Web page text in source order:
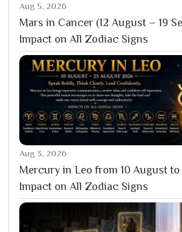
Aug 5, 2026
Mars in Cancer (12 August – 19
Impact on All Zodiac Signs
Aug 3, 2026
Mercury in Leo from 10 August
Impact on All Zodiac Signs